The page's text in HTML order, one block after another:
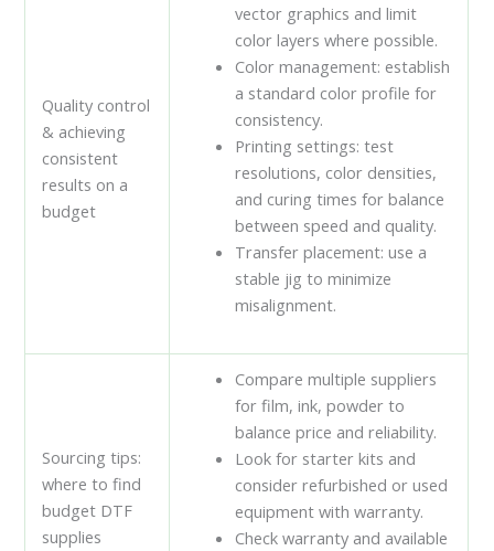
Quality control
& achieving
consistent
results on a
budget
vector graphics and limit
color layers where possible.
Color management: establish
a standard color profile for
consistency.
Printing settings: test
resolutions, color densities,
and curing times for balance
between speed and quality.
Transfer placement: use a
stable jig to minimize
misalignment.
Sourcing tips:
where to find
budget DTF
supplies
Compare multiple suppliers
for film, ink, powder to
balance price and reliability.
Look for starter kits and
consider refurbished or used
equipment with warranty.
Check warranty and available